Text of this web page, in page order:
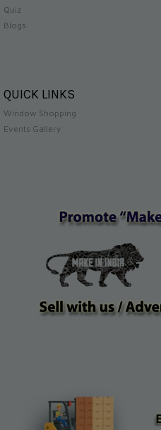
Quiz
Blogs
QUICK LINKS
Window Shopping
Events Gallery